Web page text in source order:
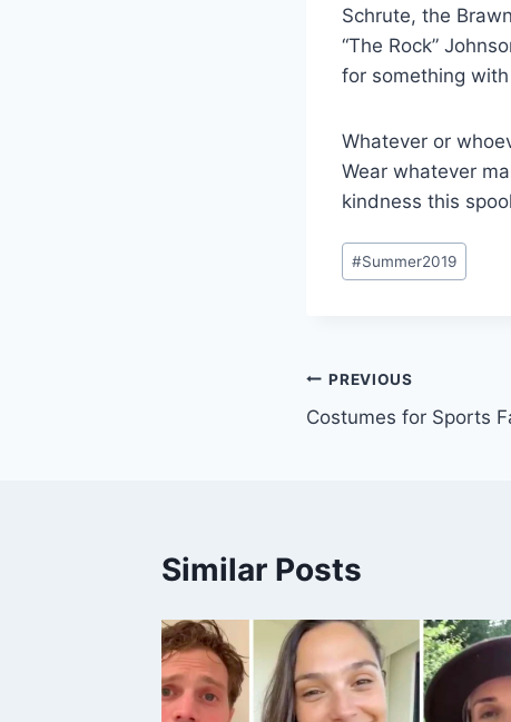
Schrute, the
“The Rock”
for something
Whatever or
Wear whatever
kindness this
Post
Tags:
#Summer2019
Post
navigation
PREVIOUS
Costumes for Sports
Similar Posts